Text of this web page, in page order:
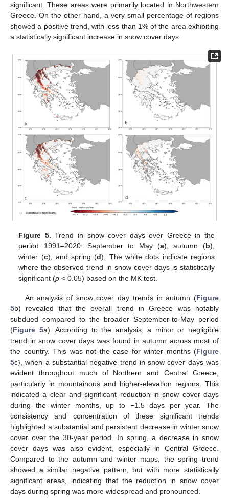
significant. These areas were primarily located in Northwestern
Greece. On the other hand, a very small percentage of regions
showed a positive trend, with less than 1% of the area exhibiting
a statistically significant increase in snow cover days.
Figure 5. Trend in snow cover days over Greece in the
period 1991–2020: September to May (a), autumn (b),
winter (c), and spring (d). The white dots indicate regions
where the observed trend in snow cover days is statistically
significant (p < 0.05) based on the MK test.
An analysis of snow cover day trends in autumn (Figure
5b) revealed that the overall trend in Greece was notably
subdued compared to the broader September-to-May period
(Figure 5a). According to the analysis, a minor or negligible
trend in snow cover days was found in autumn across most of
the country. This was not the case for winter months (Figure
5c), when a substantial negative trend in snow cover days was
evident throughout much of Northern and Central Greece,
particularly in mountainous and higher-elevation regions. This
indicated a clear and significant reduction in snow cover days
during the winter months, up to −1.5 days per year. The
consistency and concentration of these significant trends
highlighted a substantial and persistent decrease in winter snow
cover over the 30-year period. In spring, a decrease in snow
cover days was also evident, especially in Central Greece.
Compared to the autumn and winter maps, the spring trend
showed a similar negative pattern, but with more statistically
significant areas, indicating that the reduction in snow cover
days during spring was more widespread and pronounced.